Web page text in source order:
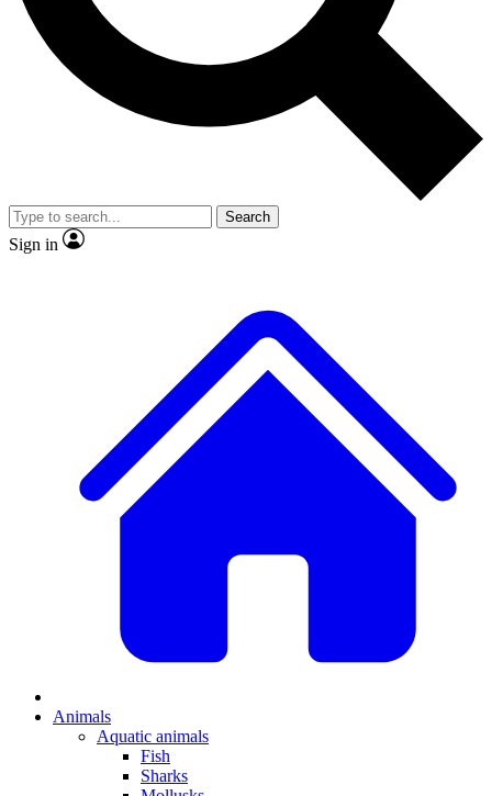
Exclusive, original
Member-only
JOIN LIVE SCIENCE PRO
Search
Sign in
Animals
Aquatic animals
Fish
Sharks